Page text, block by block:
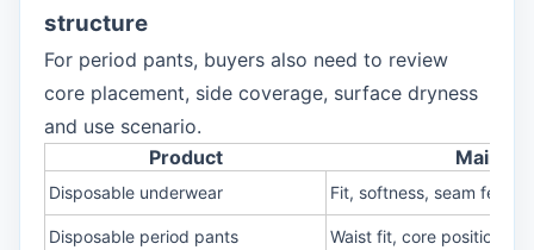
structure
For period pants, buyers also need to review
core placement, side coverage, surface dryness
and use scenario.
Product
Main
Disposable underwear Fit, softness, seam feel,
Disposable period pants Waist fit, core position,